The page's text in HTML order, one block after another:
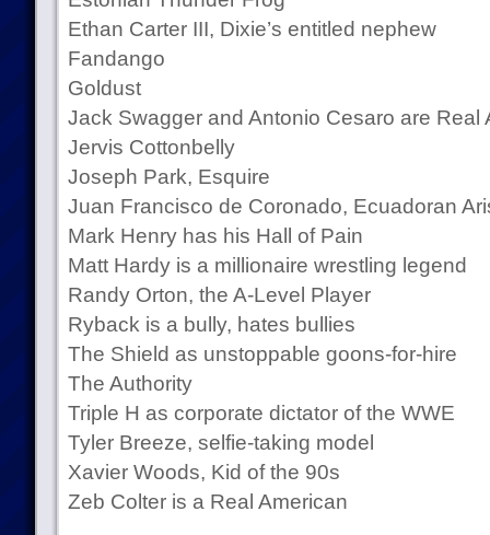
Ethan Carter III, Dixie’s entitled nephew
Fandango
Goldust
Jack Swagger and Antonio Cesaro are Real
Jervis Cottonbelly
Joseph Park, Esquire
Juan Francisco de Coronado, Ecuadoran
Mark Henry has his Hall of Pain
Matt Hardy is a millionaire wrestling legend
Randy Orton, the A-Level Player
Ryback is a bully, hates bullies
The Shield as unstoppable goons-for-hire
The Authority
Triple H as corporate dictator of the WWE
Tyler Breeze, selfie-taking model
Xavier Woods, Kid of the 90s
Zeb Colter is a Real American